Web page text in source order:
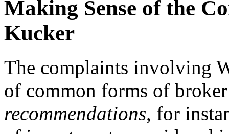
Making Sense of the
Kucker
The complaints involving
of common forms of
recommendations, for